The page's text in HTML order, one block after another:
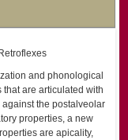
and phonological
that are articulated with
the postalveolar
properties, a new
are apicality,